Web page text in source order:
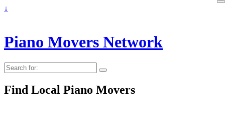
↓
Piano Movers Network
Search
for:
Find Local Piano Movers